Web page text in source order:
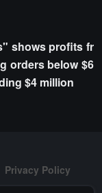
shows profits fr
orders below $6
$4 million
Privacy Policy